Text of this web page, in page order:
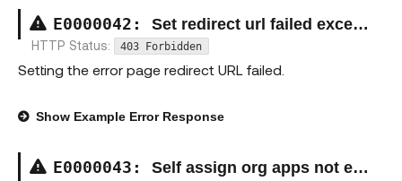
E0000042 : Set redirect url failed exception
HTTP Status: 403 Forbidden
Setting the error page redirect URL failed.
Show Example Error Response
E0000043 : Self assign org apps not enabled exception